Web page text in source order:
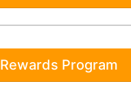
Rewards Program